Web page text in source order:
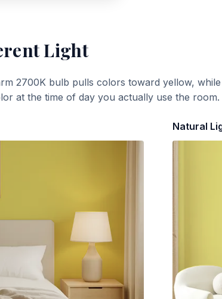
Light
2700K bulb pulls colors toward yellow,
at the time of day you actually use the room.
Natural